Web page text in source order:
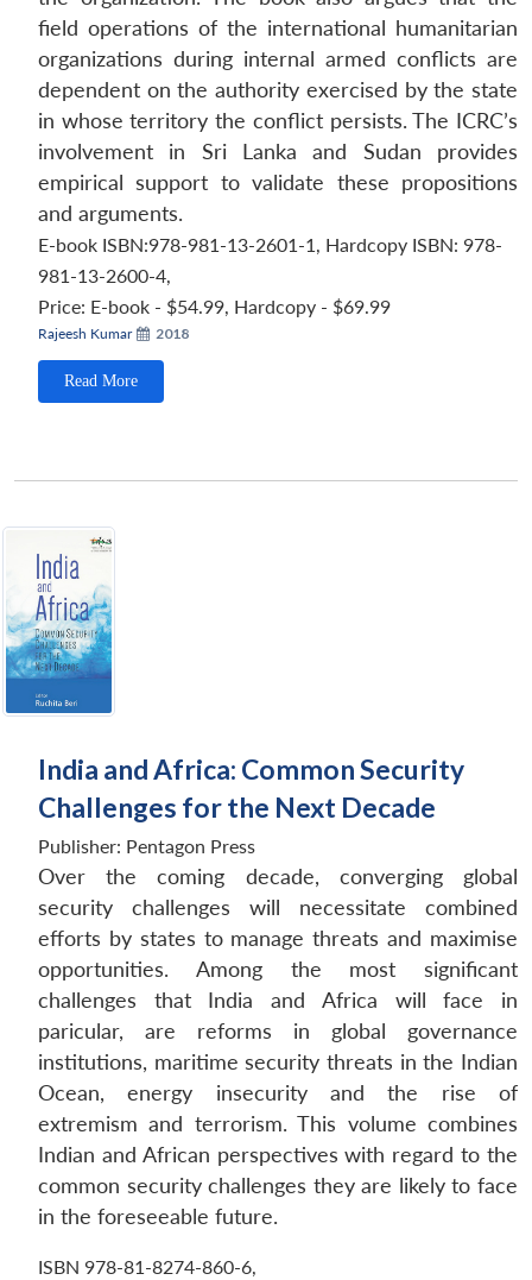
field operations of the international humanitarian
organizations during internal armed conflicts are
dependent on the authority exercised by the state
in whose territory the conflict persists. The ICRC’s
involvement in Sri Lanka and Sudan provides
empirical support to validate these propositions
and arguments.
E-book ISBN:978-981-13-2601-1, Hardcopy ISBN: 978-
981-13-2600-4,
Price: E-book - $54.99, Hardcopy - $69.99
Rajeesh Kumar 2018
Read More
India and Africa: Common Security
Challenges for the Next Decade
Publisher: Pentagon Press
Over the coming decade, converging global
security challenges will necessitate combined
efforts by states to manage threats and maximise
opportunities. Among the most significant
challenges that India and Africa will face in
paricular, are reforms in global governance
institutions, maritime security threats in the Indian
Ocean, energy insecurity and the rise of
extremism and terrorism. This volume combines
Indian and African perspectives with regard to the
common security challenges they are likely to face
in the foreseeable future.
ISBN 978-81-8274-860-6,